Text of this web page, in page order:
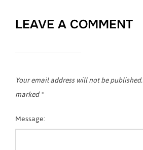
LEAVE A COMMENT
Your email address will not be published.
marked*
Message: